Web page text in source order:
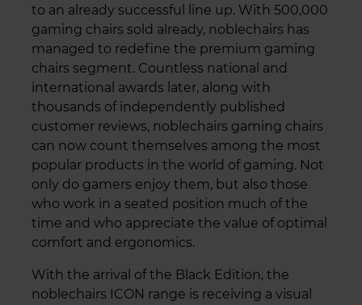
to an already successful line up. With 500,000
gaming chairs sold already, noblechairs has
managed to redefine the premium gaming
chairs segment. Countless national and
international awards later, along with
thousands of independently published
customer reviews, noblechairs gaming chairs
can now count themselves among the most
popular products in the world of gaming. Not
only do gamers enjoy them, but also those
who work in a seated position much of the
time and who appreciate the value of optimal
comfort and ergonomics.
With the arrival of the Black Edition, the
noblechairs ICON range is receiving a visual